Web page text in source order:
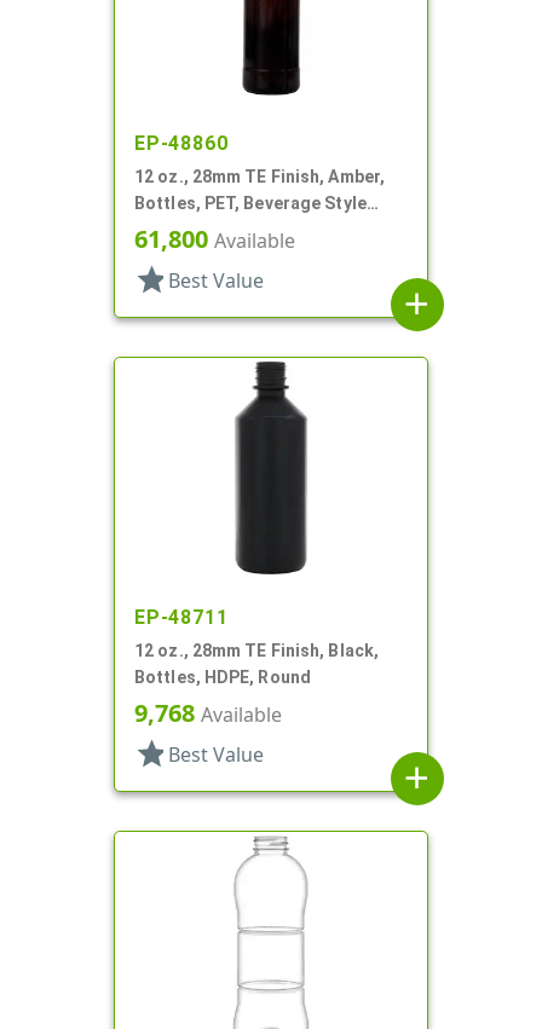
EP-48860
12 oz., 28mm TE Finish, Amber,
Bottles, PET, Beverage Style
Round
61,800 Available
star Best Value
add
EP-48711
12 oz., 28mm TE Finish, Black,
Bottles, HDPE, Round
9,768 Available
star Best Value
add